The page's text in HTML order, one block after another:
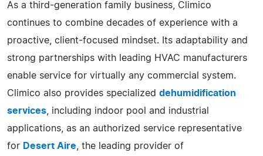
As a third-generation family business, Climico
continues to combine decades of experience with a
proactive, client-focused mindset. Its adaptability and
strong partnerships with leading HVAC manufacturers
enable service for virtually any commercial system.
Climico also provides specialized dehumidification
services , including indoor pool and industrial
applications, as an authorized service representative
for Desert Aire , the leading provider of